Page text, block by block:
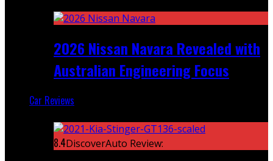
2026 Nissan Navara Revealed with
Australian Engineering Focus
Car Reviews
8.4DiscoverAuto Review: